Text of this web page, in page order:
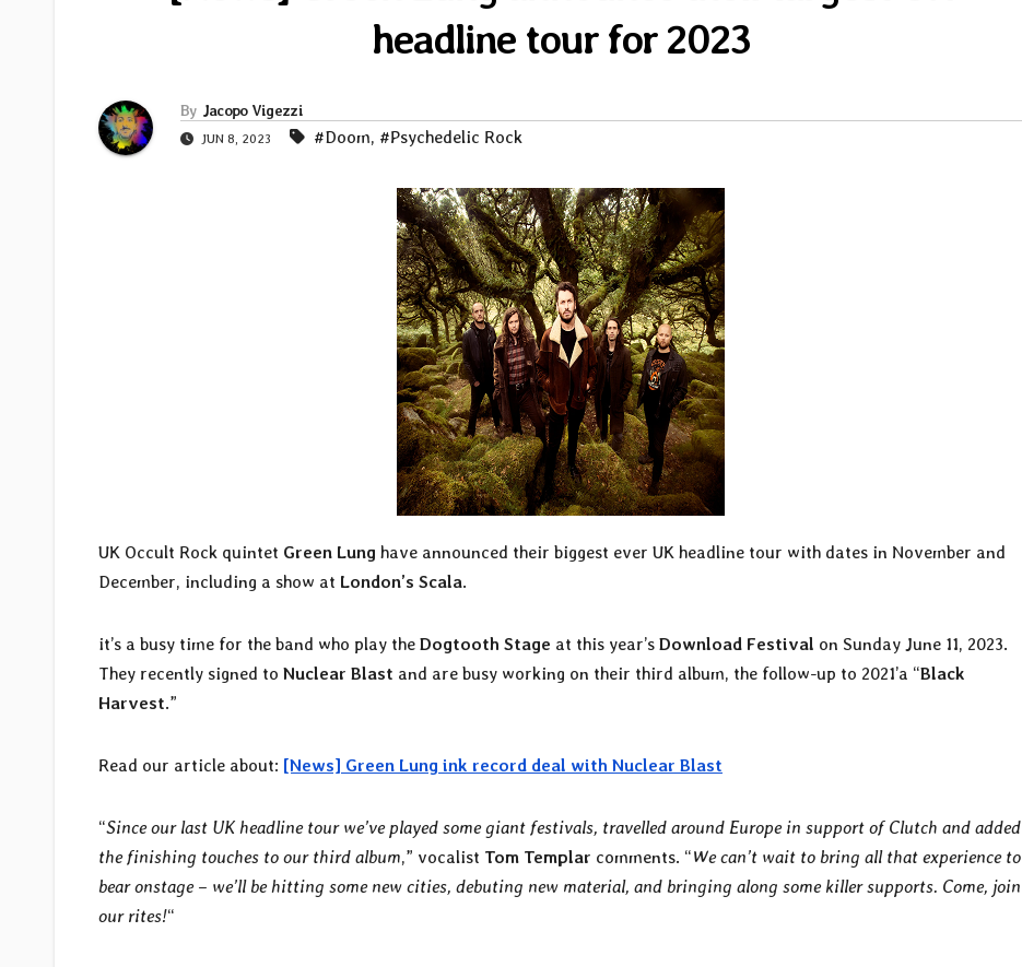
headline tour for 2023
By Jacopo Vigezzi
JUN 8, 2023 #Doom, #Psychedelic Rock
UK Occult Rock quintet Green Lung have announced their biggest ever UK headline tour with dates in November and
December, including a show at London’s Scala.
it’s a busy time for the band who play the Dogtooth Stage at this year’s Download Festival on Sunday June 11, 2023.
They recently signed to Nuclear Blast and are busy working on their third album, the follow-up to 2021’a “Black
Harvest.”
Read our article about: [News] Green Lung ink record deal with Nuclear Blast
“Since our last UK headline tour we’ve played some giant festivals, travelled around Europe in support of Clutch and added
the finishing touches to our third album,” vocalist Tom Templar comments. “We can’t wait to bring all that experience to
bear onstage – we’ll be hitting some new cities, debuting new material, and bringing along some killer supports. Come, join
our rites!“